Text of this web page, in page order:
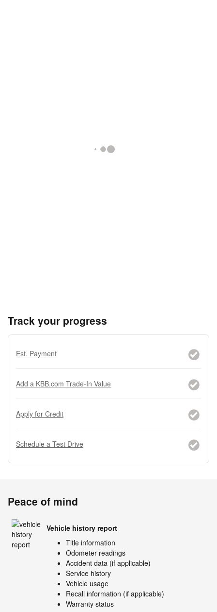
Track your progress
Est. Payment
Add a KBB.com Trade-In Value
Apply for Credit
Schedule a Test Drive
Peace of mind
Vehicle history report
Title information
Odometer readings
Accident data (if applicable)
Service history
Vehicle usage
Recall information (if applicable)
Warranty status